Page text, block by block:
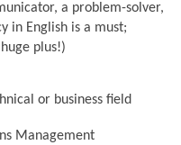
a problem-solver,
in English is a must;
plus!)
or business field
Management